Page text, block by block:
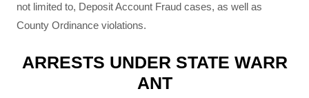
not limited to, Deposit Account Fraud cases, as well as
County Ordinance violations.
ARRESTS UNDER STATE WARR
ANT